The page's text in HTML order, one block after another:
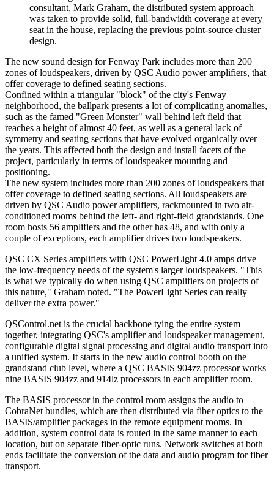
consultant, Mark Graham, the distributed system approach
was taken to provide solid, full-bandwidth coverage at every
seat in the house, replacing the previous point-source cluster
design.
The new sound design for Fenway Park includes more than 200
zones of loudspeakers, driven by QSC Audio power amplifiers, that
offer coverage to defined seating sections.
Confined within a triangular "block" of the city's Fenway
neighborhood, the ballpark presents a lot of complicating anomalies,
such as the famed "Green Monster" wall behind left field that
reaches a height of almost 40 feet, as well as a general lack of
symmetry and seating sections that have evolved organically over
the years. This affected both the design and install facets of the
project, particularly in terms of loudspeaker mounting and
positioning.
The new system includes more than 200 zones of loudspeakers that
offer coverage to defined seating sections. All loudspeakers are
driven by QSC Audio power amplifiers, rackmounted in two air-
conditioned rooms behind the left- and right-field grandstands. One
room hosts 56 amplifiers and the other has 48, and with only a
couple of exceptions, each amplifier drives two loudspeakers.
QSC CX Series amplifiers with QSC PowerLight 4.0 amps drive
the low-frequency needs of the system's larger loudspeakers. "This
is what we typically do when using QSC amplifiers on projects of
this nature," Graham noted. "The PowerLight Series can really
deliver the extra power."
QSControl.net is the crucial backbone tying the entire system
together, integrating QSC's amplifier and loudspeaker management,
configurable digital signal processing and digital audio transport into
a unified system. It starts in the new audio control booth on the
grandstand club level, where a QSC BASIS 904zz processor works
nine BASIS 904zz and 914lz processors in each amplifier room.
The BASIS processor in the control room assigns the audio to
CobraNet bundles, which are then distributed via fiber optics to the
BASIS/amplifier packages in the remote equipment rooms. In
addition, system control data is routed in the same manner to each
location, but on separate fiber-optic runs. Network switches at both
ends facilitate the conversion of the data and audio program for fiber
transport.